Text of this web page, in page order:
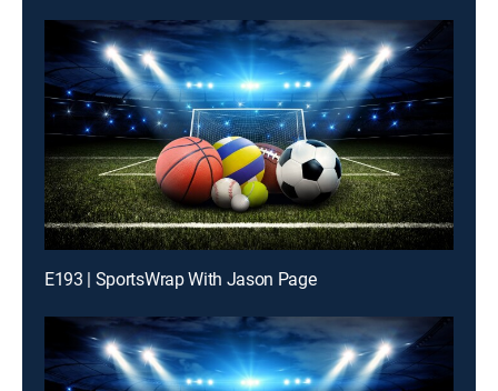
E193 | SportsWrap With Jason Page